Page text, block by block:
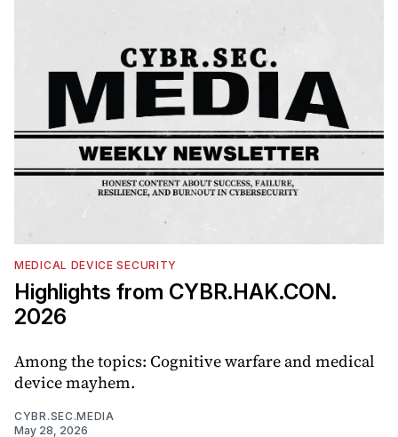
MEDICAL DEVICE SECURITY
Highlights from CYBR.HAK.CON.
2026
Among the topics: Cognitive warfare and medical
device mayhem.
CYBR.SEC.MEDIA
May 28, 2026